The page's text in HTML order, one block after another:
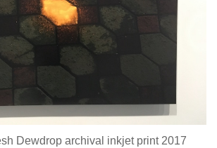
Dewdrop archival inkjet print 2017